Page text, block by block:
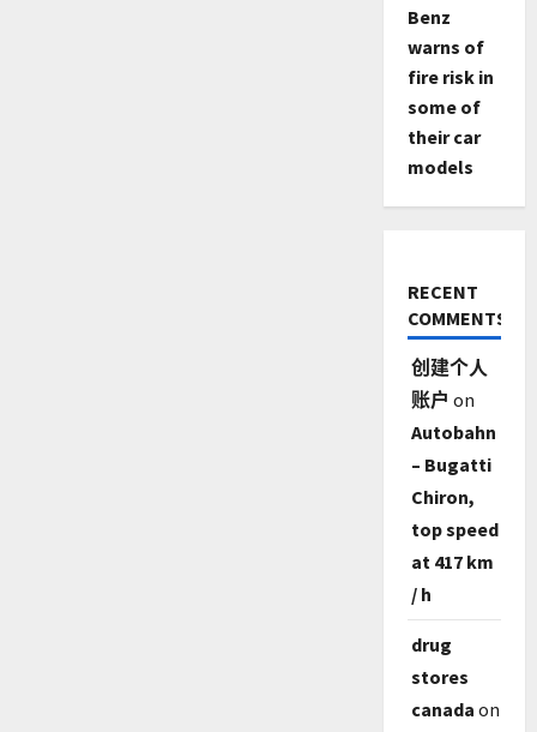
Benz
warns of
fire risk in
some of
their car
models
RECENT
COMMENTS
创建个人
账户 on
Autobahn
– Bugatti
Chiron,
top speed
at 417 km
/ h
drug
stores
canada on